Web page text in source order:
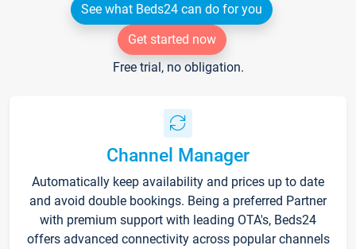
See what Beds24 can do for you
Get started now
Free trial, no obligation.
Channel Manager
Automatically keep availability and prices up to date
and avoid double bookings. Being a preferred Partner
with premium support with leading OTA's, Beds24
offers advanced connectivity across popular channels